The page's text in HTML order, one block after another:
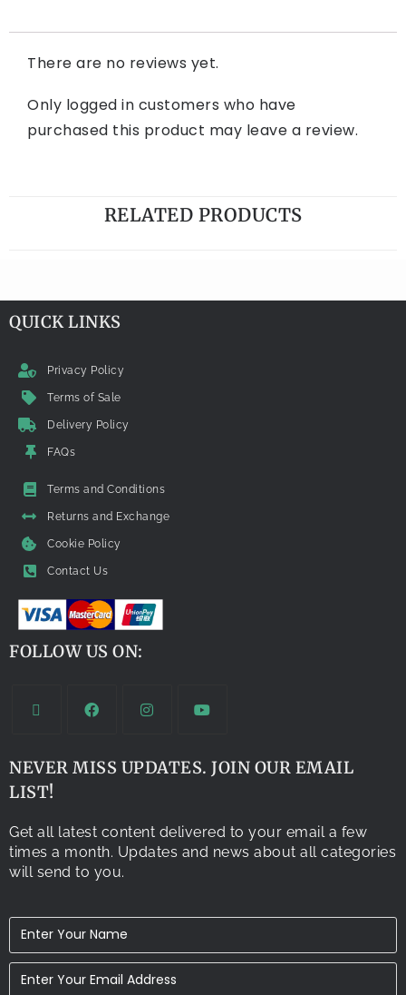
There are no reviews yet.
Only logged in customers who have
purchased this product may leave a review.
RELATED PRODUCTS
QUICK LINKS
Privacy Policy
Terms of Sale
Delivery Policy
FAQs
Terms and Conditions
Returns and Exchange
Cookie Policy
Contact Us
FOLLOW US ON:
NEVER MISS UPDATES. JOIN OUR EMAIL
LIST!
Get all latest content delivered to your email a few
times a month. Updates and news about all categories
will send to you.